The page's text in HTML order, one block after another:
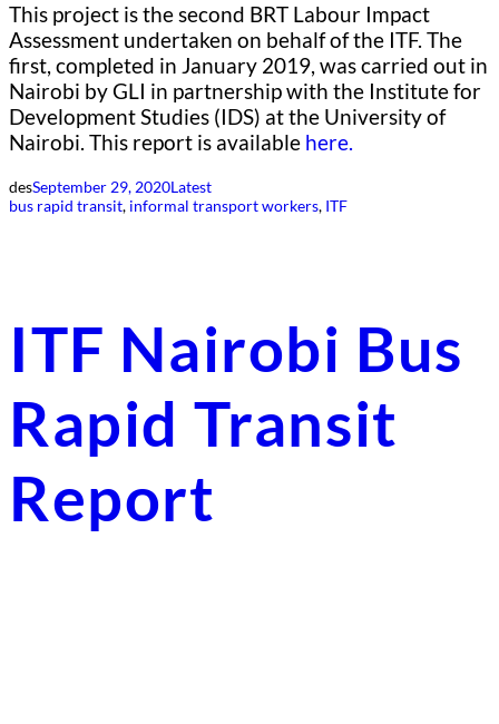
This project is the second BRT Labour Impact
Assessment undertaken on behalf of the ITF. The
first, completed in January 2019, was carried out in
Nairobi by GLI in partnership with the Institute for
Development Studies (IDS) at the University of
Nairobi. This report is available here.
desSeptember 29, 2020Latest
bus rapid transit, informal transport workers, ITF
ITF Nairobi Bus
Rapid Transit
Report